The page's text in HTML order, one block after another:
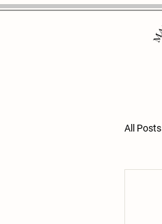
All Posts